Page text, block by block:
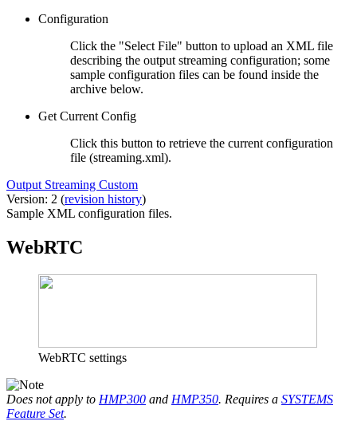
Configuration
Click the "Select File" button to upload an XML file
describing the output streaming configuration; some
sample configuration files can be found inside the
archive below.
Get Current Config
Click this button to retrieve the current configuration
file (streaming.xml).
Output Streaming Custom
Version: 2 (revision history)
Sample XML configuration files.
WebRTC
WebRTC settings
Does not apply to HMP300 and HMP350. Requires a SYSTEMS
Feature Set.